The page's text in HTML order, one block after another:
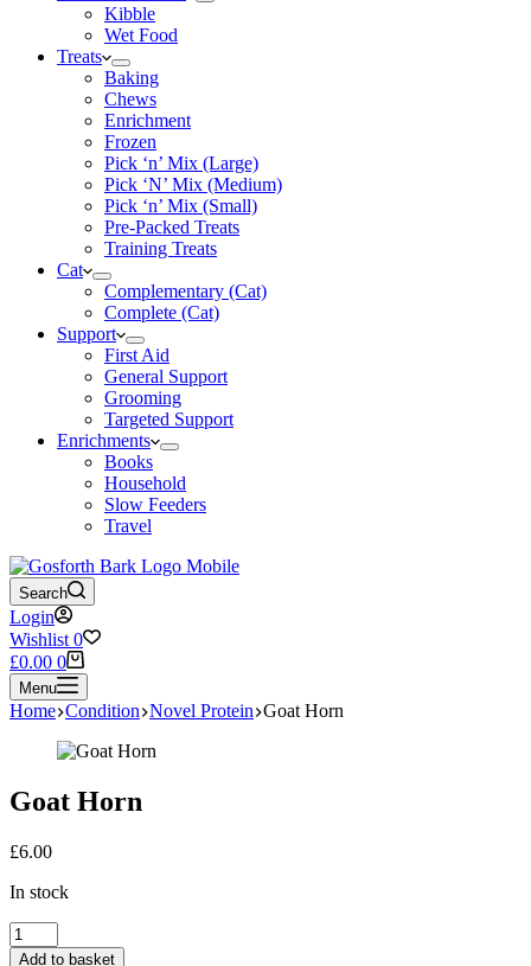
Kibble
Wet Food
Treats
Baking
Chews
Enrichment
Frozen
Pick ‘n’ Mix (Large)
Pick ‘N’ Mix (Medium)
Pick ‘n’ Mix (Small)
Pre-Packed Treats
Training Treats
Cat
Complementary (Cat)
Complete (Cat)
Support
First Aid
General Support
Grooming
Targeted Support
Enrichments
Books
Household
Slow Feeders
Travel
Search
Login
Wishlist 0
Shopping
cart
£0.00 0
Menu
Home Condition Novel Protein Goat Horn
Goat Horn
£6.00
In stock
Goat
Horn
Add to basket